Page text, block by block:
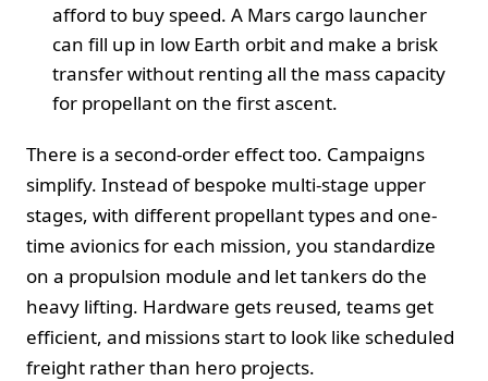
afford to buy speed. A Mars cargo launcher
can fill up in low Earth orbit and make a brisk
transfer without renting all the mass capacity
for propellant on the first ascent.
There is a second-order effect too. Campaigns
simplify. Instead of bespoke multi-stage upper
stages, with different propellant types and one-
time avionics for each mission, you standardize
on a propulsion module and let tankers do the
heavy lifting. Hardware gets reused, teams get
efficient, and missions start to look like scheduled
freight rather than hero projects.